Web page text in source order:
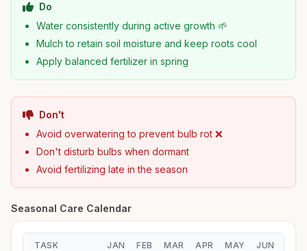
Do
Water consistently during active growth 🌱
Mulch to retain soil moisture and keep roots cool
Apply balanced fertilizer in spring
Don't
Avoid overwatering to prevent bulb rot ❌
Don't disturb bulbs when dormant
Avoid fertilizing late in the season
Seasonal Care Calendar
TASK JAN FEB MAR APR MAY JUN